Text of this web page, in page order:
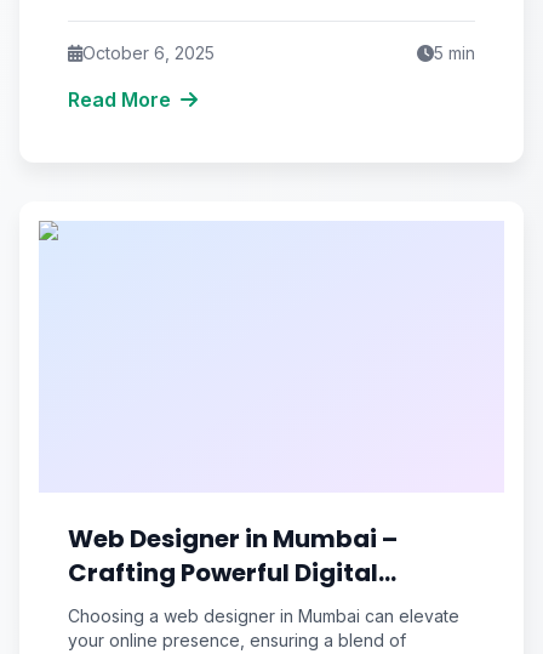
October 6, 2025
5 min
Read More
Web Designer in Mumbai –
Crafting Powerful Digital
Experiences
Choosing a web designer in Mumbai can elevate
your online presence, ensuring a blend of